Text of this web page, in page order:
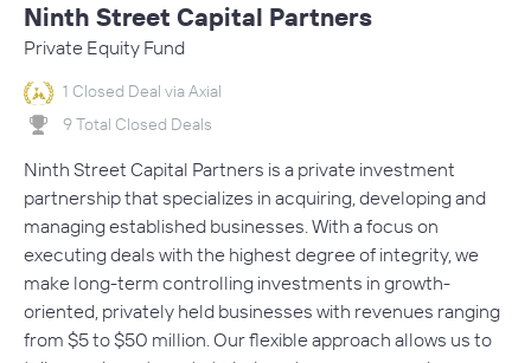
Ninth Street Capital Partners
Private Equity Fund
1 Closed Deal via Axial
9 Total Closed Deals
Ninth Street Capital Partners is a private investment
partnership that specializes in acquiring, developing and
managing established businesses. With a focus on
executing deals with the highest degree of integrity, we
make long-term controlling investments in growth-
oriented, privately held businesses with revenues ranging
from $5 to $50 million. Our flexible approach allows us to